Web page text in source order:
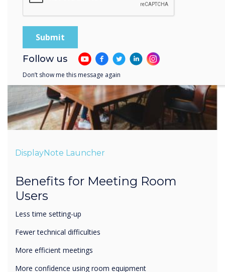
DisplayNote Launcher
Benefits for Meeting Room
Users
Less time setting-up
Fewer technical difficulties
More efficient meetings
More confidence using room equipment
Follow us
Don’t show me this message again